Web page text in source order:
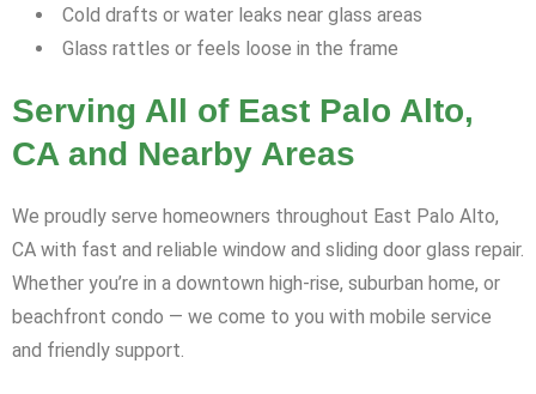
Cold drafts or water leaks near glass areas
Glass rattles or feels loose in the frame
Serving All of East Palo Alto,
CA and Nearby Areas
We proudly serve homeowners throughout East Palo Alto,
CA with fast and reliable window and sliding door glass repair.
Whether you’re in a downtown high-rise, suburban home, or
beachfront condo — we come to you with mobile service
and friendly support.